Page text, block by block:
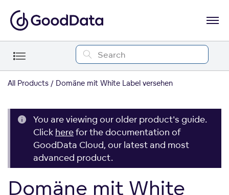
All Products Domäne mit White Label versehen
You are viewing our older product's guide.
Click herefor the documentation of
GoodData Cloud, our latest and most
advanced product.
Domäne mit White